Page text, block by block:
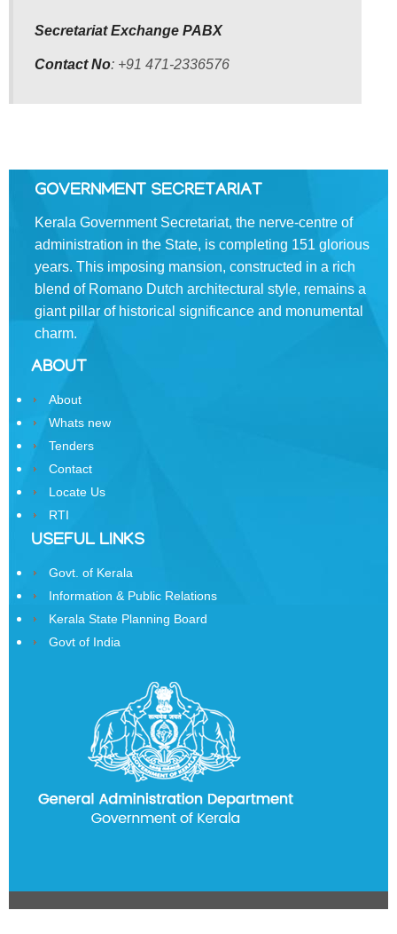
Pension
Other
Commissioner,
New
Delhi
State
Information
Commission
Act
of
Secretariat
Secretariat
of
State
Emblem
CORNER
Secretariat Exchange PABX
Contact No: +91 471-2336576
GOVERNMENT SECRETARIAT
Kerala Government Secretariat, the nerve-centre of
administration in the State, is completing 151 glorious
years. This imposing mansion, constructed in a rich
blend of Romano­ Dutch architectural style, remains a
giant pillar of historical significance and monumental
charm.
ABOUT
About
Whats new
Tenders
Contact
Locate Us
RTI
USEFUL LINKS
Govt. of Kerala
Information & Public Relations
Kerala State Planning Board
Govt of India